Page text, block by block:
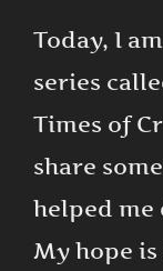
Today, I
series
Times of
share
helped
My hope